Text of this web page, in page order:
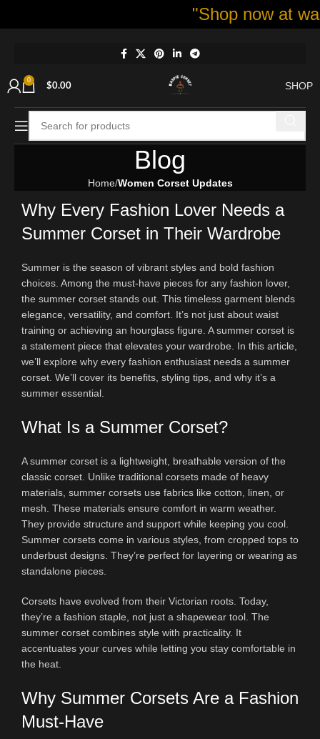
0
$0.00 SHOP
Blog
Home Women Corset Updates
Why Every Fashion Lover Needs a
Summer Corset in Their Wardrobe
Summer is the season of vibrant styles and bold fashion
choices. Among the must-have pieces for any fashion lover,
the summer corset stands out. This timeless garment blends
elegance, versatility, and comfort. It’s not just about waist
training or achieving an hourglass figure. A summer corset is
a statement piece that elevates your wardrobe. In this article,
we’ll explore why every fashion enthusiast needs a summer
corset. We’ll cover its benefits, styling tips, and why it’s a
summer essential.
What Is a Summer Corset?
A summer corset is a lightweight, breathable version of the
classic corset. Unlike traditional corsets made of heavy
materials, summer corsets use fabrics like cotton, linen, or
mesh. These materials ensure comfort in warm weather.
They provide structure and support while keeping you cool.
Summer corsets come in various styles, from cropped tops to
underbust designs. They’re perfect for layering or wearing as
standalone pieces.
Corsets have evolved from their Victorian roots. Today,
they’re a fashion staple, not just a shapewear tool. The
summer corset combines style with practicality. It
accentuates your curves while letting you stay comfortable in
the heat.
Why Summer Corsets Are a Fashion
Must-Have
"Shop now at